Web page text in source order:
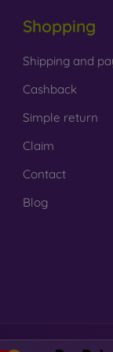
to complement
is very
will find
you best.
Shopping
Shipping and
Cashback
Simple return
Claim
Contact
Blog